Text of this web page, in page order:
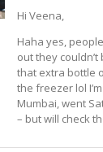
Hi Veena,
Haha yes,
out they
that extra bottle
the freezer lol
Mumbai, went
– but will check